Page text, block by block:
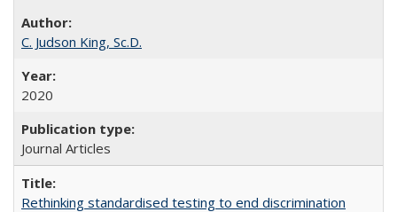
C. Judson King, Sc.D.
2020
Journal Articles
Rethinking standardised testing to end discrimination